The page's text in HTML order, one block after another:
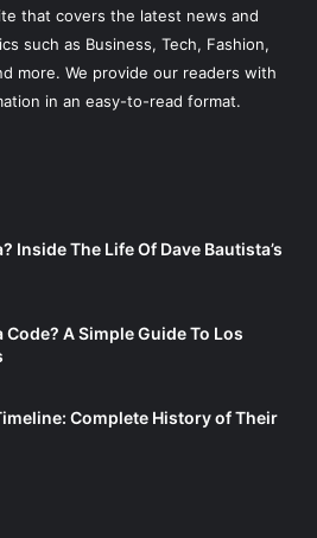
that covers the latest news and
such as Business, Tech, Fashion,
more. We provide our readers with
in an easy-to-read format.
Inside The Life Of Dave Bautista’s
A Simple Guide To Los
Complete History of Their